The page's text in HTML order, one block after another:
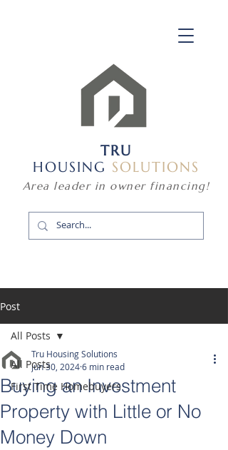
TRU
HOUSING SOLUTIONS
Area leader in owner financing!
Post
All Posts
First Time Homebuyers
All Posts
Buying an Investment
Property with Little or No
Money Down
Tru Housing Solutions
Jun 30, 20246 min read